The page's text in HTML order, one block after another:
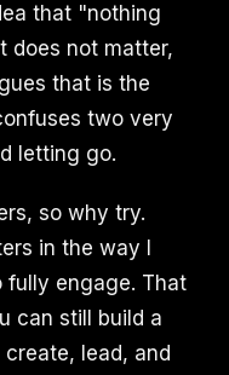
that "nothing
does not matter,
that is the
two very
letting go.
so why try.
in the way I
fully engage. That
can still build a
lead, and